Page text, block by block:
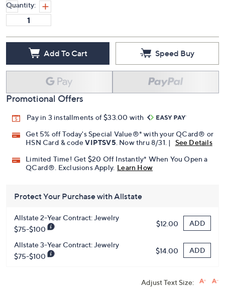
Quantity:
Add To Cart Speed Buy
Promotional Offers
Pay in 3 installments of $33.00 with
Get 5% off Today's Special Value®* with your QCard® or
HSN Card & codeVIPTSV5 . Now thru 8/31. |
See Details
Limited Time! Get $20 Off Instantly* When You Open a
QCard®. Exclusions Apply. Learn How
Protect Your Purchase with Allstate
Allstate 2-Year Contract: Jewelry
$75-$100
$12.00 ADD
Allstate 3-Year Contract: Jewelry
$75-$100
$14.00 ADD
Adjust Text Size: